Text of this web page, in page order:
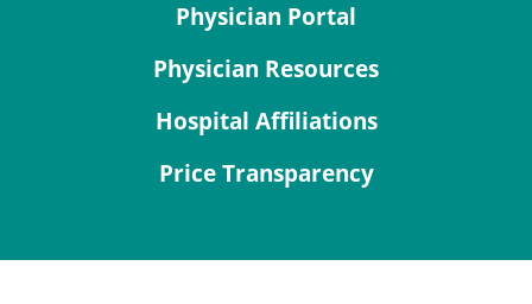
Physician Portal
Physician Resources
Hospital Affiliations
Price Transparency